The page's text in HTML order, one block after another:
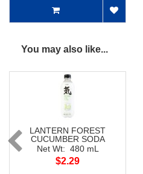
You may also like...
LANTERN FOREST
CUCUMBER SODA
Net Wt: 480 mL
$2.29